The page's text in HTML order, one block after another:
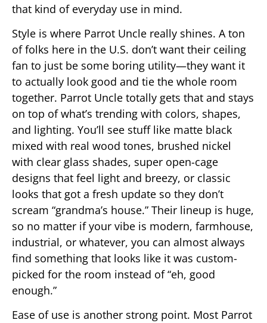
that kind of everyday use in mind.
Style is where Parrot Uncle really shines. A ton
of folks here in the U.S. don’t want their ceiling
fan to just be some boring utility—they want it
to actually look good and tie the whole room
together. Parrot Uncle totally gets that and stays
on top of what’s trending with colors, shapes,
and lighting. You’ll see stuff like matte black
mixed with real wood tones, brushed nickel
with clear glass shades, super open-cage
designs that feel light and breezy, or classic
looks that got a fresh update so they don’t
scream “grandma’s house.” Their lineup is huge,
so no matter if your vibe is modern, farmhouse,
industrial, or whatever, you can almost always
find something that looks like it was custom-
picked for the room instead of “eh, good
enough.”
Ease of use is another strong point. Most Parrot